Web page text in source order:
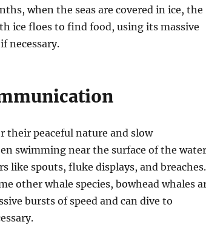
when the seas are covered in ice, the
ice floes to find food, using its massive
necessary.
their peaceful nature and slow
swimming near the surface of the
like spouts, fluke displays, and breaches.
other whale species, bowhead whales
bursts of speed and can dive to